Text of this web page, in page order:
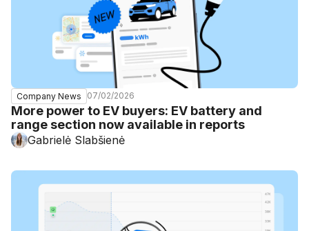
Company News 07/02/2026
More power to EV buyers: EV battery and
range section now available in reports
Gabrielė Slabšienė